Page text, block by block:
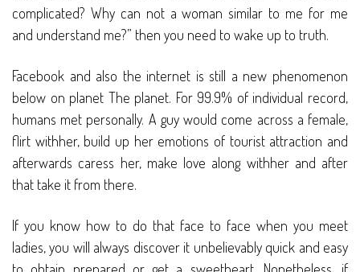
complicated? Why can not a woman similar to me for me
and understand me?” then you need to wake up to truth.
Facebook and also the internet is still a new phenomenon
below on planet The planet. For 99.9% of individual record,
humans met personally. A guy would come across a female,
flirt withher, build up her emotions of tourist attraction and
afterwards caress her, make love along withher and after
that take it from there.
If you know how to do that face to face when you meet
ladies, you will always discover it unbelievably quick and easy